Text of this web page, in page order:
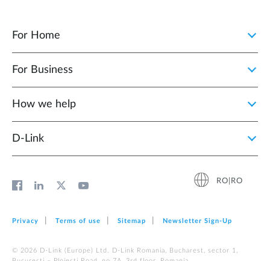
For Home
For Business
How we help
D‑Link
RO|RO
Privacy Terms of use Sitemap Newsletter Sign‑Up
© 2026 D‑Link (Europe) Ltd. D-Link Romania, Bucharest, sector 1,